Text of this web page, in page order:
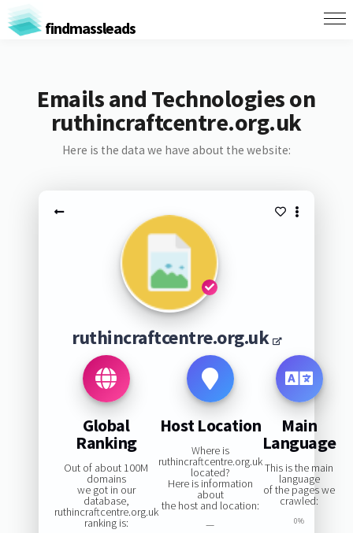
findmassleads
Emails and Technologies on
ruthincraftcentre.org.uk
Here is the data we have about the website:
ruthincraftcentre.org.uk
Global
Ranking
Out of about 100M
domains
we got in our
database,
ruthincraftcentre.org.uk
ranking is:
Host Location
Where is
ruthincraftcentre.org.uk
located?
Here is information
about
the host and location:
—
Main
Language
This is the main
language
of the pages we
crawled:
0%